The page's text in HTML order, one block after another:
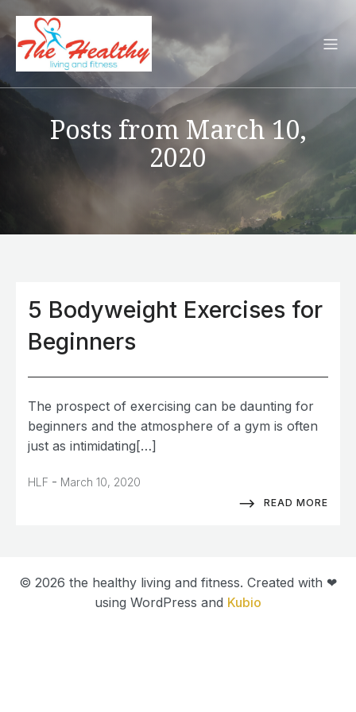
Posts from March 10,
2020
5 Bodyweight Exercises for
Beginners
The prospect of exercising can be daunting for
beginners and the atmosphere of a gym is often
just as intimidating[…]
HLF - March 10, 2020
READ MORE
© 2026 the healthy living and fitness. Created with ❤
using WordPress and Kubio